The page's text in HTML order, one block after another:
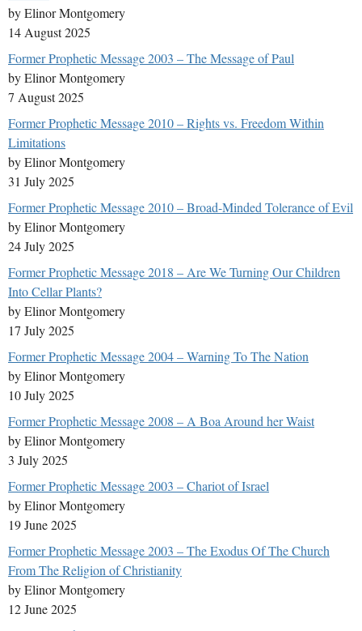
by Elinor Montgomery
14 August 2025
Former Prophetic Message 2003 – The Message of Paul
by Elinor Montgomery
7 August 2025
Former Prophetic Message 2010 – Rights vs. Freedom Within
Limitations
by Elinor Montgomery
31 July 2025
Former Prophetic Message 2010 – Broad-Minded Tolerance of Evil
by Elinor Montgomery
24 July 2025
Former Prophetic Message 2018 – Are We Turning Our Children
Into Cellar Plants?
by Elinor Montgomery
17 July 2025
Former Prophetic Message 2004 – Warning To The Nation
by Elinor Montgomery
10 July 2025
Former Prophetic Message 2008 – A Boa Around her Waist
by Elinor Montgomery
3 July 2025
Former Prophetic Message 2003 – Chariot of Israel
by Elinor Montgomery
19 June 2025
Former Prophetic Message 2003 – The Exodus Of The Church
From The Religion of Christianity
by Elinor Montgomery
12 June 2025